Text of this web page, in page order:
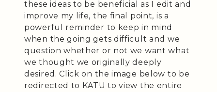
these ideas to be beneficial as I edit and
improve my life, the final point, is a
powerful reminder to keep in mind
when the going gets difficult and we
question whether or not we want what
we thought we originally deeply
desired. Click on the image below to be
redirected to KATU to view the entire